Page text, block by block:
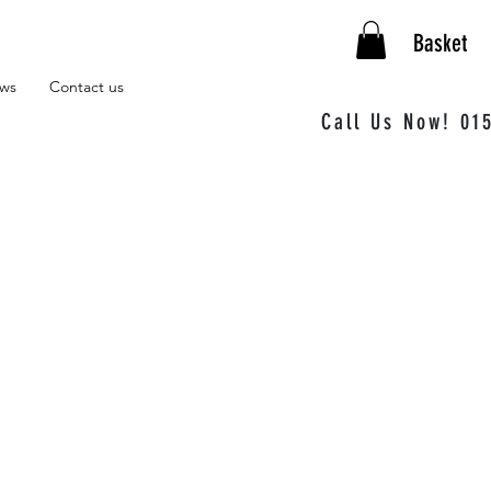
Basket
Contact us
Call Us Now!